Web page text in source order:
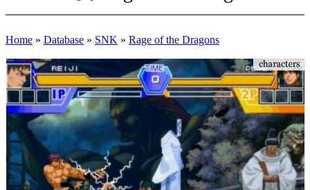
Home » Database » SNK » Rage of the Dragons